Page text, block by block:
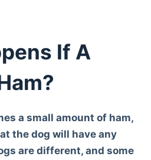
If A
a small amount of ham,
the dog will have any
are different, and some